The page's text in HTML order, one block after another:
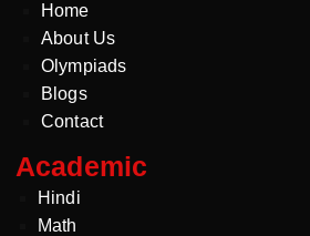
Home
About Us
Olympiads
Blogs
Contact
Academic
Hindi
Math